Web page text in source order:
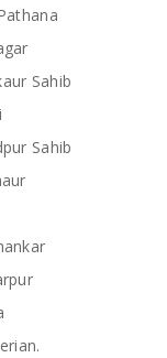
Sahib
Sahib